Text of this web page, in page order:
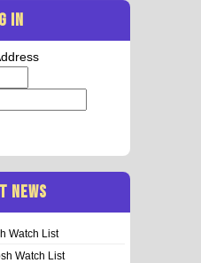
IN
NEWS
Watch List
Watch List